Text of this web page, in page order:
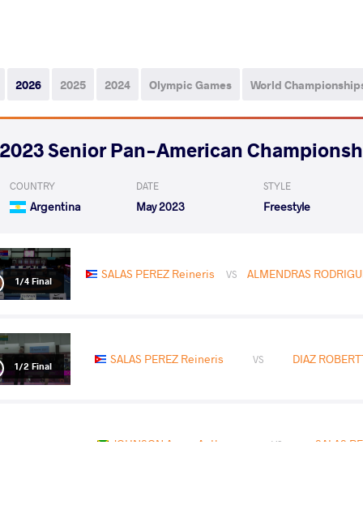
2026 2025 2024 Olympic Games World
2023 Senior Pan-American
COUNTRY
Argentina
DATE
May 2023
STYLE
Freestyle
1/4 Final SALAS PEREZ Reineris VS ALMENDRAS
1/2 Final SALAS PEREZ Reineris VS DIAZ
JOHNSON Aaron Anthony VS SALAS